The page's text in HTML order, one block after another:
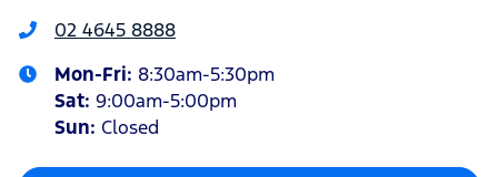
02 4645 8888
Mon-Fri: 8:30am-5:30pm
Sat: 9:00am-5:00pm
Sun: Closed